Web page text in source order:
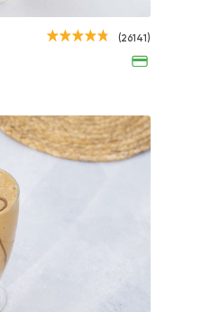
Cappuccino
(26141)